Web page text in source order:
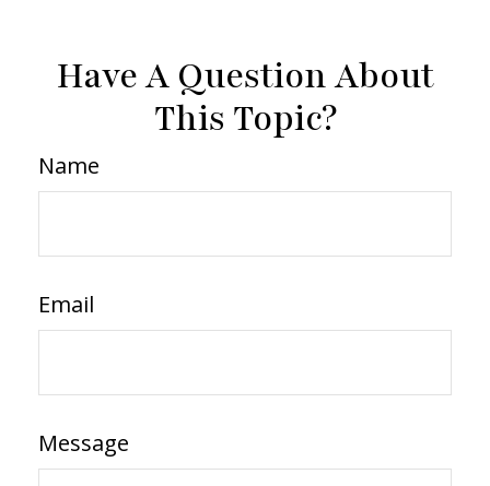
Have A Question About
This Topic?
Name
Email
Message